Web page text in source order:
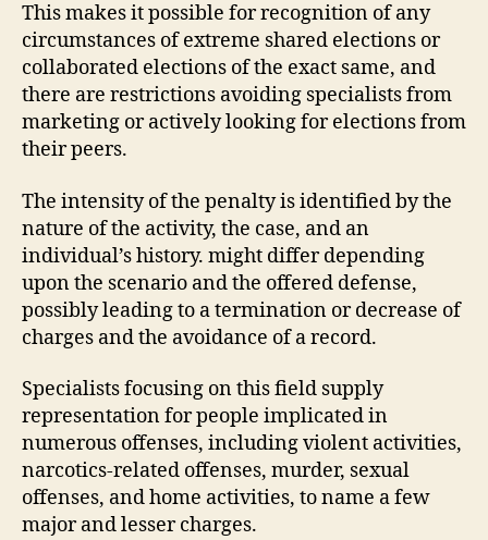
This makes it possible for recognition of any
circumstances of extreme shared elections or
collaborated elections of the exact same, and
there are restrictions avoiding specialists from
marketing or actively looking for elections from
their peers.
The intensity of the penalty is identified by the
nature of the activity, the case, and an
individual’s history. might differ depending
upon the scenario and the offered defense,
possibly leading to a termination or decrease of
charges and the avoidance of a record.
Specialists focusing on this field supply
representation for people implicated in
numerous offenses, including violent activities,
narcotics-related offenses, murder, sexual
offenses, and home activities, to name a few
major and lesser charges.